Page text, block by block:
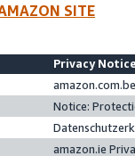
SITE
Privacy
Notice:
amazon.ie